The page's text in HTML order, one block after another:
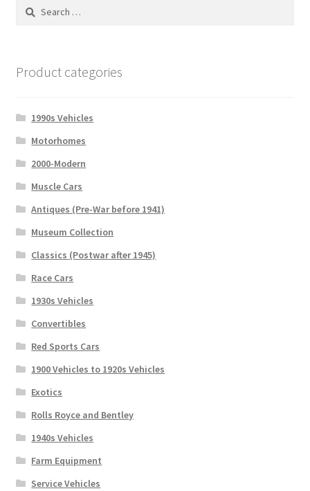
Search
Product categories
1990s Vehicles
Motorhomes
2000-Modern
Muscle Cars
Antiques (Pre-War before 1941)
Museum Collection
Classics (Postwar after 1945)
Race Cars
1930s Vehicles
Convertibles
Red Sports Cars
1900 Vehicles to 1920s Vehicles
Exotics
Rolls Royce and Bentley
1940s Vehicles
Farm Equipment
Service Vehicles